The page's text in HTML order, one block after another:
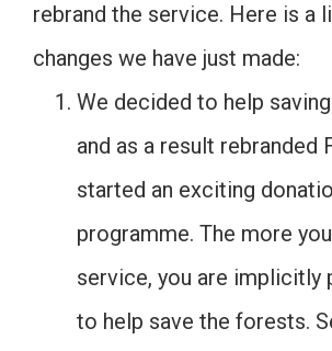
rebrand the service. Here is a
changes we have just made:
We decided to help
and as a result rebranded
started an exciting
programme. The more
service, you are implicitly
to help save the forests.